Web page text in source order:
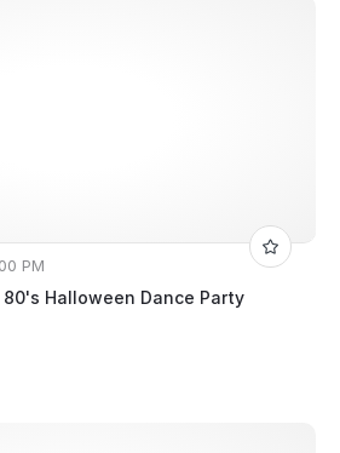
PM
80's Halloween Dance Party